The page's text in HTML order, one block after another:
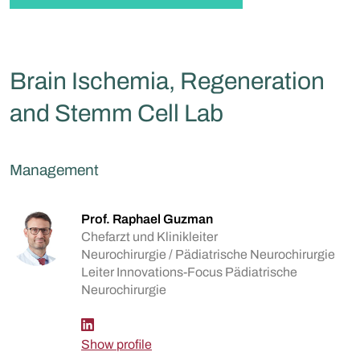
Brain Ischemia, Regeneration
and Stemm Cell Lab
Management
Prof. Raphael Guzman
Chefarzt und Klinikleiter
Neurochirurgie / Pädiatrische Neurochirurgie
Leiter Innovations-Focus Pädiatrische
Neurochirurgie
Show profile